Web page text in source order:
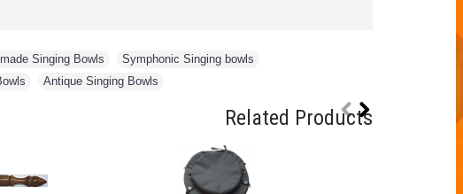
Singing Bowls Symphonic Singing bowls
Antique Singing Bowls
Related Products